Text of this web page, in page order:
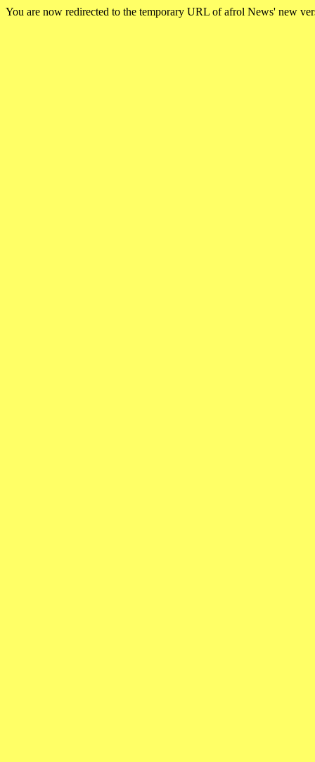
You are now redirected to the temporary URL of afrol News' new